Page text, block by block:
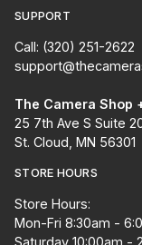
SUPPORT
Call: (320) 251-2622
The Camera Shop
25 7th Ave S Suite
St. Cloud, MN 56301
STORE HOURS
Store Hours:
Mon-Fri 8:30am -
Saturday 10:00am -